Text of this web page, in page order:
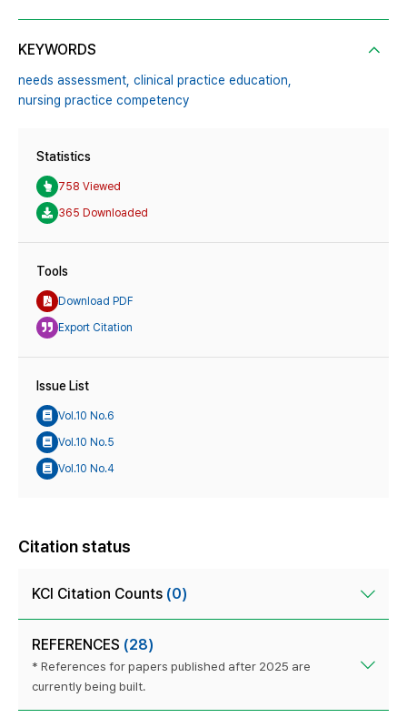
KEYWORDS
needs assessment, clinical practice education,
nursing practice competency
Statistics
758 Viewed
365 Downloaded
Tools
Download PDF
Export Citation
Issue List
Vol.10 No.6
Vol.10 No.5
Vol.10 No.4
Citation status
KCI Citation Counts (0)
REFERENCES (28)
* References for papers published after 2025 are
currently being built.